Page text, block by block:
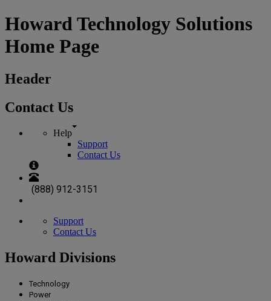
Howard Technology Solutions
Home Page
Header
Contact Us
Help
Support
Contact Us
(888) 912-3151
Support
Contact Us
Howard Divisions
Technology
Power